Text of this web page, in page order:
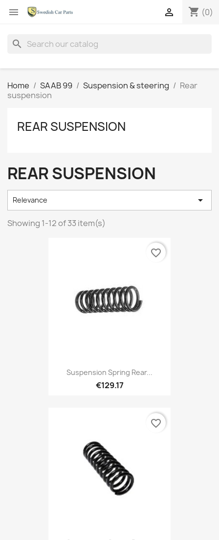
 shopping_cart (0)

search
Home SAAB 99 Suspension & steering
Rear
suspension
REAR SUSPENSION
REAR SUSPENSION
Relevance 
Showing 1-12 of 33 item(s)
Suspension Spring Rear...
€129.17
favorite_border
favorite_border